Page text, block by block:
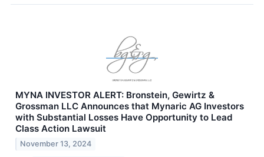
MYNA INVESTOR ALERT: Bronstein, Gewirtz &
Grossman LLC Announces that Mynaric AG Investors
with Substantial Losses Have Opportunity to Lead
Class Action Lawsuit
November 13, 2024